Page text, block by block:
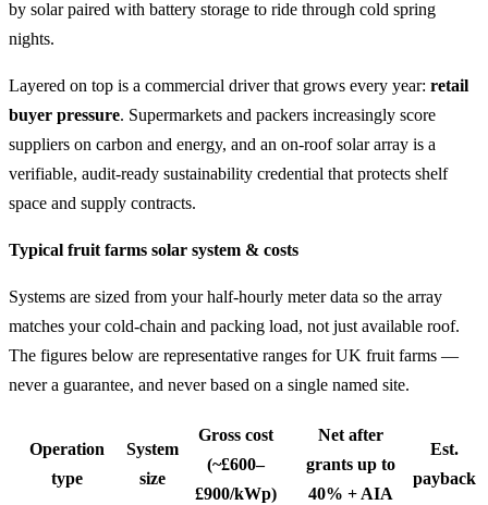
by solar paired with battery storage to ride through cold spring
nights.
Layered on top is a commercial driver that grows every year: retail
buyer pressure. Supermarkets and packers increasingly score
suppliers on carbon and energy, and an on-roof solar array is a
verifiable, audit-ready sustainability credential that protects shelf
space and supply contracts.
Typical fruit farms solar system & costs
Systems are sized from your half-hourly meter data so the array
matches your cold-chain and packing load, not just available roof.
The figures below are representative ranges for UK fruit farms —
never a guarantee, and never based on a single named site.
Operation
type
System
size
Gross cost
(~£600–
£900/kWp)
Net after
grants up to
40% + AIA
Est.
payback